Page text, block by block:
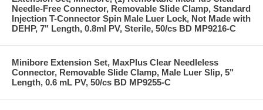
Needle-Free Connector, Removable Slide Clamp, Standard
Injection T-Connector Spin Male Luer Lock, Not Made with
DEHP, 7" Length, 0.8ml PV, Sterile, 50/cs BD MP9216-C
Minibore Extension Set, MaxPlus Clear Needleless
Connector, Removable Slide Clamp, Male Luer Slip, 5"
Length, 0.6 mL PV, 50/cs BD MP9255-C